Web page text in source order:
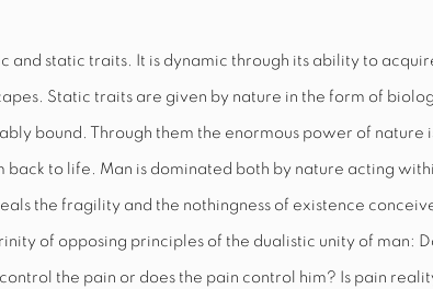
and static traits. It is dynamic through its ability to
Static traits are given by nature in the form of
bound. Through them the enormous power of nature
back to life. Man is dominated both by nature acting
the fragility and the nothingness of existence
of opposing principles of the dualistic unity of man:
the pain or does the pain control him? Is pain